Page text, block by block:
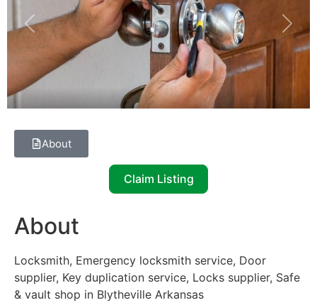
Previous Next
About
Claim Listing
About
Locksmith, Emergency locksmith service, Door
supplier, Key duplication service, Locks supplier, Safe
& vault shop in Blytheville Arkansas